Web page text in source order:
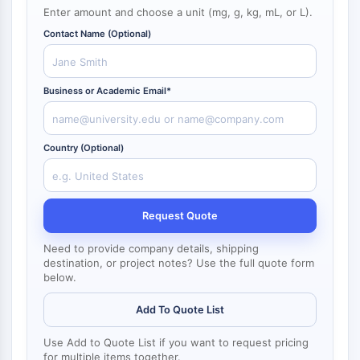
NF-κB
CYTOSKELETON
Cytoskeleton
Lysyl Oxidase
Tissue Factor Pathway Inhibitor (TFPI)
Clathrin
Cdc42-binding kinase
Claudin
Dystrophin
MASTL
Cadherin
MARCKS
Annexin A
Collagen
Arp2/3 Complex
Gap Junction Protein
Dynamin
Enter amount and choose a unit (mg, g, kg, mL, or L).
Contact Name (Optional)
Business or Academic Email*
Country (Optional)
Request Quote
Need to provide company details, shipping
destination, or project notes? Use the full quote form
below.
Add To Quote List
Use Add to Quote List if you want to request pricing
for multiple items together.